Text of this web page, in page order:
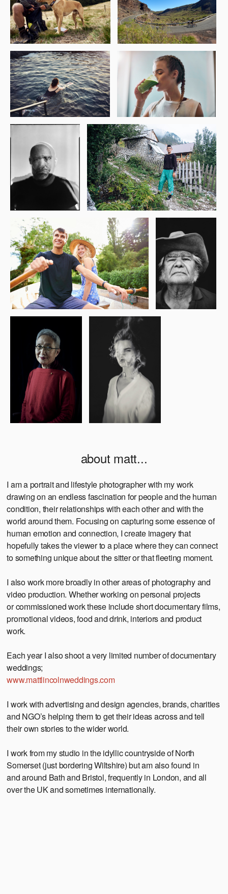
about matt...
I am a portrait and lifestyle photographer with my work
drawing on an endless fascination for people and the human
condition, their relationships with each other and with the
world around them. Focusing on capturing some essence of
human emotion and connection, I create imagery that
hopefully takes the viewer to a place where they can connect
to something unique about the sitter or that fleeting moment.
I also work more broadly in other areas of photography and
video production. Whether working on personal projects
or commissioned work these include short documentary films,
promotional videos, food and drink, interiors and product
work.
Each year I also shoot a very limited number of documentary
weddings;
www.mattlincolnweddings.com
I work with advertising and design agencies, brands, charities
and NGO’s helping them to get their ideas across and tell
their own stories to the wider world.
I work from my studio in the idyllic countryside of North
Somerset (just bordering Wiltshire) but am also found in
and around Bath and Bristol, frequently in London, and all
over the UK and sometimes internationally.